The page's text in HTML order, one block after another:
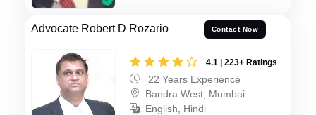
Advocate Robert D Rozario Contact Now
4.1 | 223+ Ratings
22 Years Experience
Bandra West, Mumbai
English, Hindi